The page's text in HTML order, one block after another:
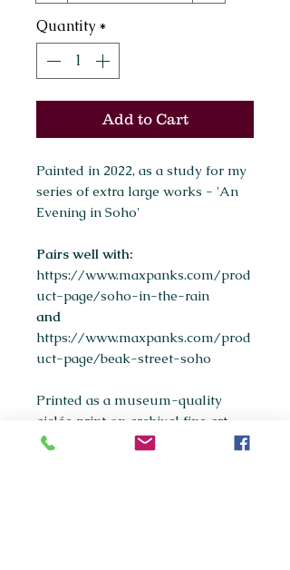
Quantity *
Add to Cart
Painted in 2022, as a study for my
series of extra large works - 'An
Evening in Soho'
Pairs well with:
https://www.maxpanks.com/prod
uct-page/soho-in-the-rain
and
https://www.maxpanks.com/prod
uct-page/beak-street-soho
Printed as a museum-quality
giclée print on archival fine art
paper.